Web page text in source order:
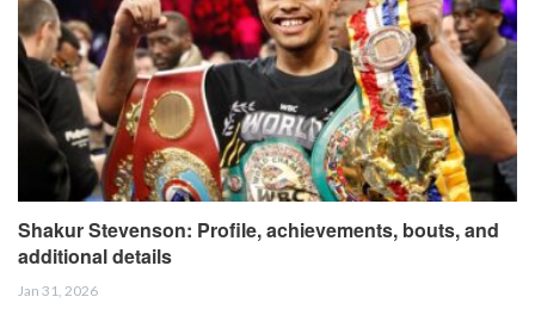
Shakur Stevenson: Profile, achievements, bouts, and
additional details
Jan 31, 2026